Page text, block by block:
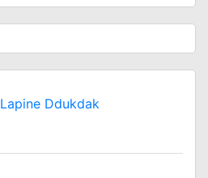
Lapine Ddukdak